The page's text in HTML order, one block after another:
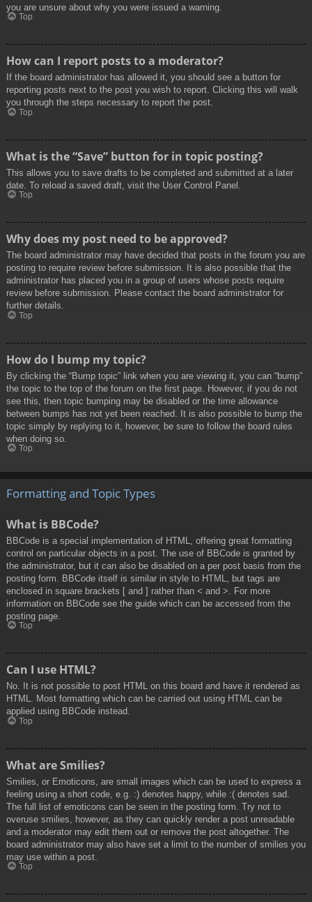
you are unsure about why you were issued a warning.
Top
How can I report posts to a moderator?
If the board administrator has allowed it, you should see a button for
reporting posts next to the post you wish to report. Clicking this will walk
you through the steps necessary to report the post.
Top
What is the “Save” button for in topic posting?
This allows you to save drafts to be completed and submitted at a later
date. To reload a saved draft, visit the User Control Panel.
Top
Why does my post need to be approved?
The board administrator may have decided that posts in the forum you are
posting to require review before submission. It is also possible that the
administrator has placed you in a group of users whose posts require
review before submission. Please contact the board administrator for
further details.
Top
How do I bump my topic?
By clicking the “Bump topic” link when you are viewing it, you can “bump”
the topic to the top of the forum on the first page. However, if you do not
see this, then topic bumping may be disabled or the time allowance
between bumps has not yet been reached. It is also possible to bump the
topic simply by replying to it, however, be sure to follow the board rules
when doing so.
Top
Formatting and Topic Types
What is BBCode?
BBCode is a special implementation of HTML, offering great formatting
control on particular objects in a post. The use of BBCode is granted by
the administrator, but it can also be disabled on a per post basis from the
posting form. BBCode itself is similar in style to HTML, but tags are
enclosed in square brackets [ and ] rather than < and >. For more
information on BBCode see the guide which can be accessed from the
posting page.
Top
Can I use HTML?
No. It is not possible to post HTML on this board and have it rendered as
HTML. Most formatting which can be carried out using HTML can be
applied using BBCode instead.
Top
What are Smilies?
Smilies, or Emoticons, are small images which can be used to express a
feeling using a short code, e.g. :) denotes happy, while :( denotes sad.
The full list of emoticons can be seen in the posting form. Try not to
overuse smilies, however, as they can quickly render a post unreadable
and a moderator may edit them out or remove the post altogether. The
board administrator may also have set a limit to the number of smilies you
may use within a post.
Top